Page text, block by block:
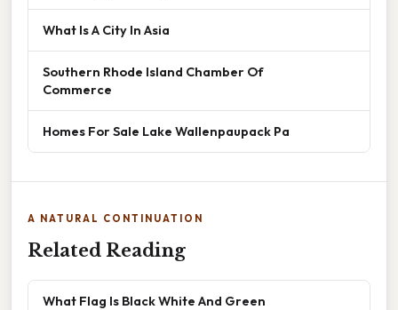
What Is A City In Asia
Southern Rhode Island Chamber Of
Commerce
Homes For Sale Lake Wallenpaupack Pa
A NATURAL CONTINUATION
Related Reading
What Flag Is Black White And Green